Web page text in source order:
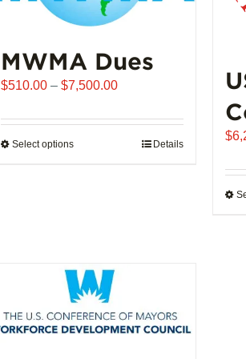
MWMA Dues
$510.00 – $7,500.00Price
$510.00
through
Select optionsThis
may
be
chosen
on
Details
$